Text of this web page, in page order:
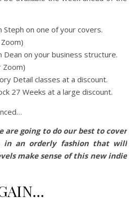
on one of your covers.
on your business structure.
Zoom)
Detail classes at a discount.
27 Weeks at a large discount.
are going to do our best to cover
in an orderly fashion that will
make sense of this new indie